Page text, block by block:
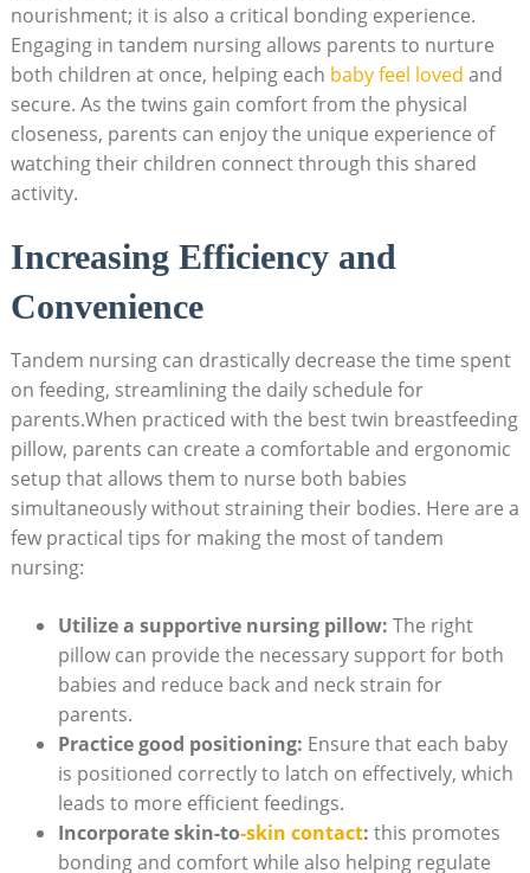
nourishment; it is also a critical bonding experience.
Engaging in tandem nursing allows parents to nurture
both children at once, helping each baby feel loved and
secure. As the twins gain comfort from the physical
closeness, parents can enjoy the unique experience of
watching their children connect through this shared
activity.
Increasing Efficiency and
Convenience
Tandem nursing can drastically decrease the time spent
on feeding, streamlining the daily schedule for
parents.When practiced with the best twin breastfeeding
pillow, parents can create a comfortable and ergonomic
setup that allows them to nurse both babies
simultaneously without straining their bodies. Here are a
few practical tips for making the most of tandem
nursing:
Utilize a supportive nursing pillow: The right
pillow can provide the necessary support for both
babies and reduce back and neck strain for
parents.
Practice good positioning: Ensure that each baby
is positioned correctly to latch on effectively, which
leads to more efficient feedings.
Incorporate skin-to-skin contact: this promotes
bonding and comfort while also helping regulate